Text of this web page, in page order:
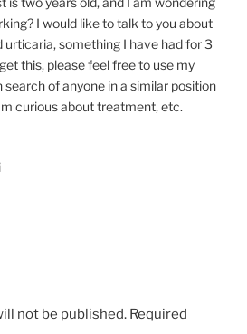
I would like to talk to you about
urticaria, something I have had for 3
this, please feel free to use my
search of anyone in a similar position
curious about treatment, etc.
not be published. Required